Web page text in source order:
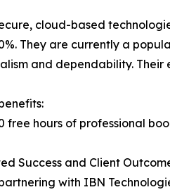
cloud-based
They are currently a
and dependability. Their
free hours of professional
Success and Client
with IBN